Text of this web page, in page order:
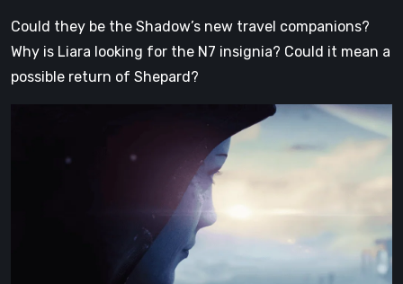
Could they be the Shadow’s new travel companions?
Why is Liara looking for the N7 insignia? Could it mean a
possible return of Shepard?